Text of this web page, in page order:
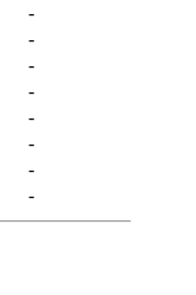
-
-
-
-
-
-
-
-